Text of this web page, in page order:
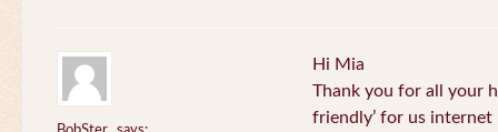
Hi Mia
Thank you for all your
friendly’ for us internet